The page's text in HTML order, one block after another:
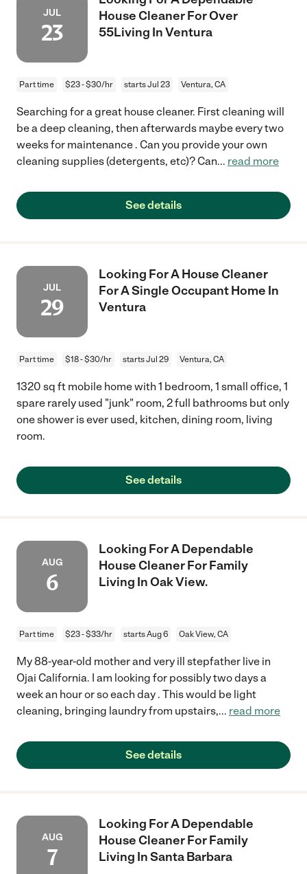
JUL
23
House Cleaner For Over
55Living In Ventura
Part time $23 - $30/hr starts Jul 23 Ventura, CA
Searching for a great house cleaner. First cleaning will
be a deep cleaning, then afterwards maybe every two
weeks for maintenance . Can you provide your own
cleaning supplies (detergents, etc)? Can... read more
See details
JUL
29
Looking For A House Cleaner
For A Single Occupant Home In
Ventura
Part time $18 - $30/hr starts Jul 29 Ventura, CA
1320 sq ft mobile home with 1 bedroom, 1 small office, 1
spare rarely used "junk" room, 2 full bathrooms but only
one shower is ever used, kitchen, dining room, living
room.
See details
AUG
6
Looking For A Dependable
House Cleaner For Family
Living In Oak View.
Part time $23 - $33/hr starts Aug 6 Oak View, CA
My 88-year-old mother and very ill stepfather live in
Ojai California. I am looking for possibly two days a
week an hour or so each day . This would be light
cleaning, bringing laundry from upstairs,... read more
See details
AUG
7
Looking For A Dependable
House Cleaner For Family
Living In Santa Barbara